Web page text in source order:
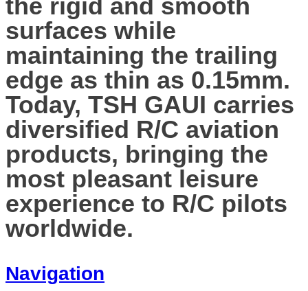
the rigid and smooth
surfaces while
maintaining the trailing
edge as thin as 0.15mm.
Today, TSH GAUI carries
diversified R/C aviation
products, bringing the
most pleasant leisure
experience to R/C pilots
worldwide.
Navigation